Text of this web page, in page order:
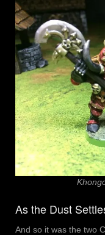
As the Dust
And so it was the two